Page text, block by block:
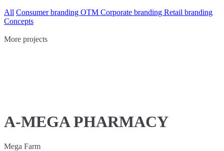
All Consumer branding OTM Corporate branding Retail branding
Concepts
More projects
A-MEGA PHARMACY
Mega Farm